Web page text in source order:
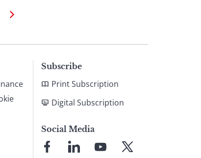
Subscribe
Print Subscription
Digital Subscription
Social Media